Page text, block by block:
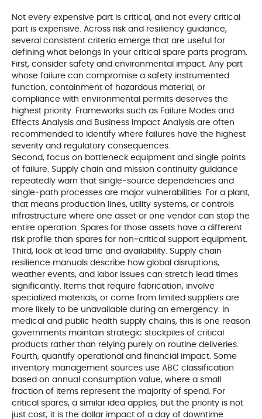
Not every expensive part is critical, and not every critical
part is expensive. Across risk and resiliency guidance,
several consistent criteria emerge that are useful for
defining what belongs in your critical spare parts program.
First, consider safety and environmental impact. Any part
whose failure can compromise a safety instrumented
function, containment of hazardous material, or
compliance with environmental permits deserves the
highest priority. Frameworks such as Failure Modes and
Effects Analysis and Business Impact Analysis are often
recommended to identify where failures have the highest
severity and regulatory consequences.
Second, focus on bottleneck equipment and single points
of failure. Supply chain and mission continuity guidance
repeatedly warn that single‑source dependencies and
single‑path processes are major vulnerabilities. For a plant,
that means production lines, utility systems, or controls
infrastructure where one asset or one vendor can stop the
entire operation. Spares for those assets have a different
risk profile than spares for non‑critical support equipment.
Third, look at lead time and availability. Supply chain
resilience manuals describe how global disruptions,
weather events, and labor issues can stretch lead times
significantly. Items that require fabrication, involve
specialized materials, or come from limited suppliers are
more likely to be unavailable during an emergency. In
medical and public health supply chains, this is one reason
governments maintain strategic stockpiles of critical
products rather than relying purely on routine deliveries.
Fourth, quantify operational and financial impact. Some
inventory management sources use ABC classification
based on annual consumption value, where a small
fraction of items represent the majority of spend. For
critical spares, a similar idea applies, but the priority is not
just cost; it is the dollar impact of a day of downtime